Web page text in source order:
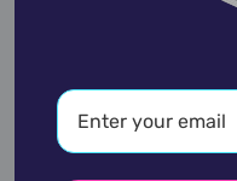
conductor
dancer designer